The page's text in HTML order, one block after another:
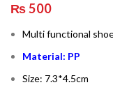
₨500
Multi functional
Material: PP
Size: 7.3*4.5cm